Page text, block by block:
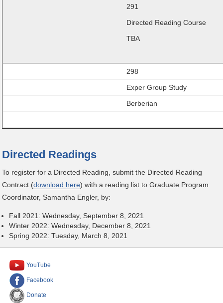
291
Directed Reading Course
TBA
298
Exper Group Study
Berberian
Directed Readings
To register for a Directed Reading, submit the Directed Reading
Contract (download here) with a reading list to Graduate Program
Coordinator, Samantha Engler, by:
Fall 2021: Wednesday, September 8, 2021
Winter 2022: Wednesday, December 8, 2021
Spring 2022: Tuesday, March 8, 2021
YouTube
Facebook
Donate